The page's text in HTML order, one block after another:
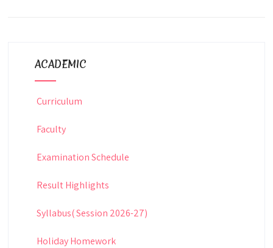
ACADEMIC
Curriculum
Faculty
Examination Schedule
Result Highlights
Syllabus( Session 2026-27)
Holiday Homework